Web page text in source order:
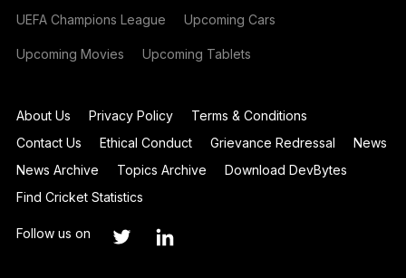
UEFA Champions League Upcoming Cars
Upcoming Movies Upcoming Tablets
About Us Privacy Policy
Terms & Conditions
Contact Us
Ethical Conduct Grievance Redressal
News
News Archive
Topics Archive
Download DevBytes
Find Cricket Statistics
Follow us on